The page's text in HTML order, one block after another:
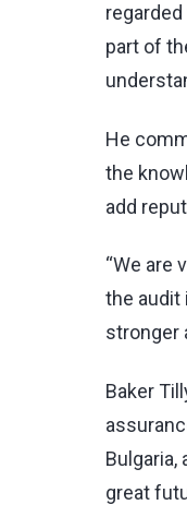
part of
He
the
add
“We are
the audit
stronger
Baker
great